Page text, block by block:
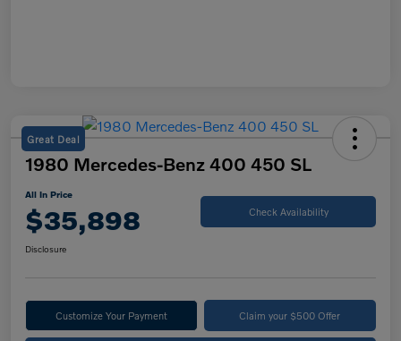
Great Deal
1980 Mercedes-Benz 400 450 SL
All In Price
$35,898 Check Availability
Disclosure
Customize Your Payment Claim your $500 Offer